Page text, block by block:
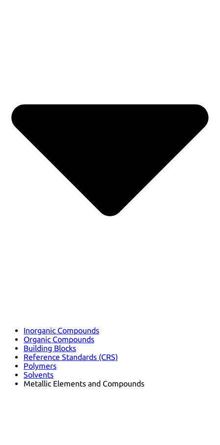
Inorganic Compounds
Organic Compounds
Building Blocks
Reference Standards (CRS)
Polymers
Solvents
Metallic Elements and Compounds